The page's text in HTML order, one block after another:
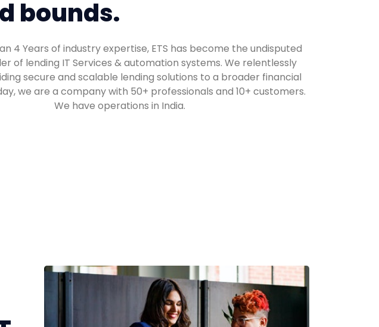
bounds.
4 Years of industry expertise, ETS has become the undisputed
of lending IT Services & automation systems. We relentlessly
secure and scalable lending solutions to a broader financial
we are a company with 50+ professionals and 10+ customers.
We have operations in India.